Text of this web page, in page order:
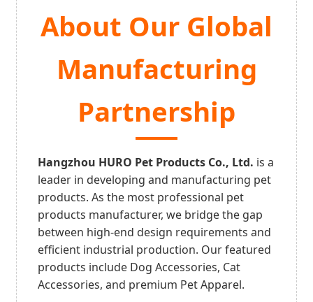
About Our Global
Manufacturing
Partnership
Hangzhou HURO Pet Products Co., Ltd. is a
leader in developing and manufacturing pet
products. As the most professional pet
products manufacturer, we bridge the gap
between high-end design requirements and
efficient industrial production. Our featured
products include Dog Accessories, Cat
Accessories, and premium Pet Apparel.